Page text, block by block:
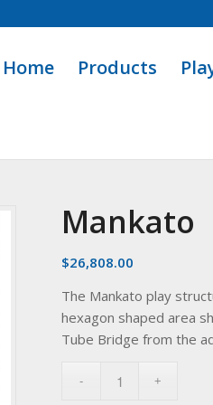
Home Products
Mankato
$26,808.00
The Mankato play
hexagon shaped area
Tube Bridge from the